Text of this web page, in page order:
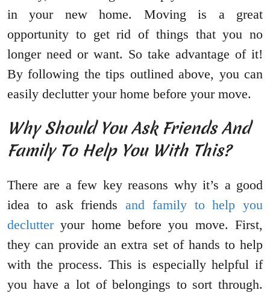
in your new home. Moving is a great
opportunity to get rid of things that you no
longer need or want. So take advantage of it!
By following the tips outlined above, you can
easily declutter your home before your move.
Why Should You Ask Friends And
Family To Help You With This?
There are a few key reasons why it’s a good
idea to ask friends and family to help you
declutteryour home before you move. First,
they can provide an extra set of hands to help
with the process. This is especially helpful if
you have a lot of belongings to sort through.